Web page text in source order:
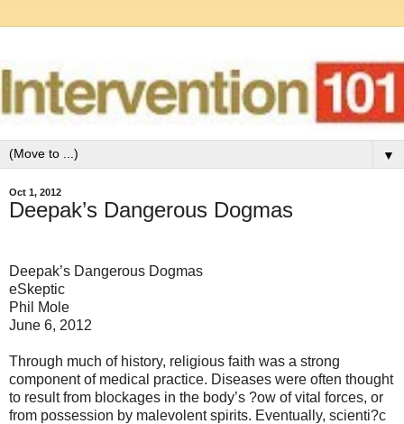
▼
Oct 1, 2012
Deepak’s Dangerous Dogmas
Deepak’s Dangerous Dogmas
eSkeptic
Phil Mole
June 6, 2012
Through much of history, religious faith was a strong
component of medical practice. Diseases were often thought
to result from blockages in the body’s ?ow of vital forces, or
from possession by malevolent spirits. Eventually, scienti?c